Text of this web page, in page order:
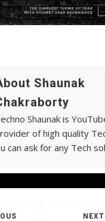
Shaunak
Shaunak is
of high quality
can ask for any Tech
NEXT